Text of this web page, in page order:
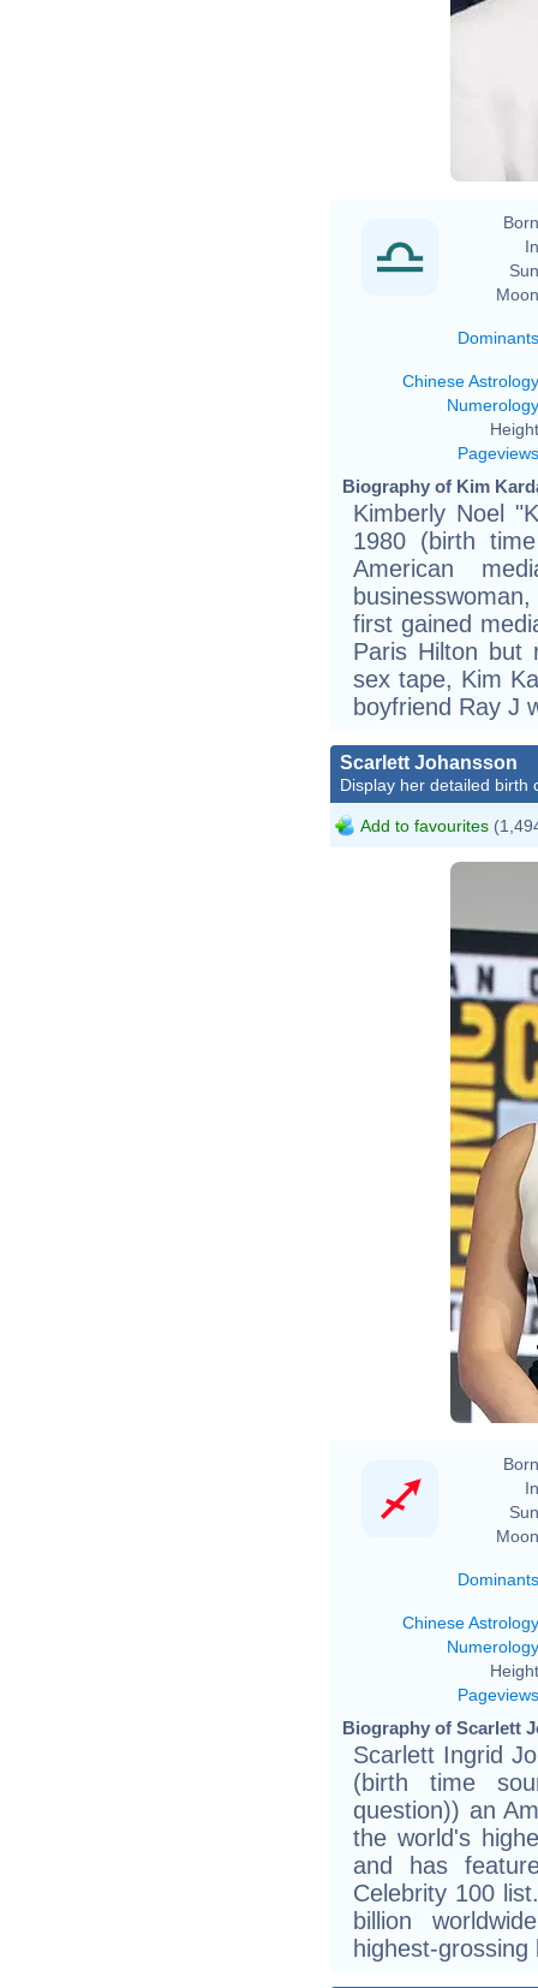
Dominants
Chinese Astrology
Numerology
Pageviews
Biography of Kim
Kimberly Noel
1980 (birth
American
first gained
Paris Hilton but
sex tape, Kim
boyfriend Ray J
Scarlett Johansson
Display her detailed birth
Add to favourites
Dominants
Chinese Astrology
Numerology
Pageviews
Biography of Scarlett
Scarlett Ingrid
(birth time
question)) an
the world's
and has
Celebrity 100
billion
highest-